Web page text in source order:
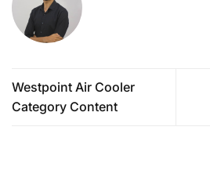
Westpoint Air Cooler
Category Content